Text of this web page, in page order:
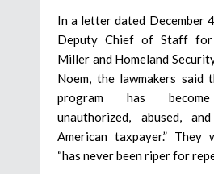
In a letter dated December
Deputy Chief of Staff for
Miller and Homeland
Noem, the lawmakers said
program has become
unauthorized, abused,
American taxpayer.”
“has never been riper for